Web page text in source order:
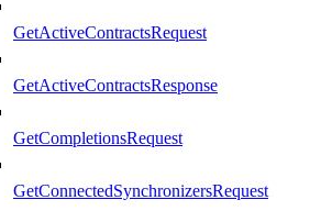
GetActiveContractsRequest
GetActiveContractsResponse
GetCompletionsRequest
GetConnectedSynchronizersRequest